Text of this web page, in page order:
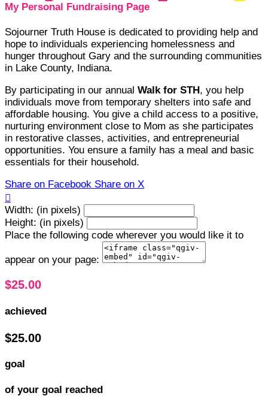
My Personal Fundraising Page
Sojourner Truth House is dedicated to providing help and
hope to individuals experiencing homelessness and
hunger throughout Gary and the surrounding communities
in Lake County, Indiana.
By participating in our annual Walk for STH , you help
individuals move from temporary shelters into safe and
affordable housing. You give a child access to a positive,
nurturing environment close to Mom as she participates
in restorative classes, activities, and entrepreneurial
opportunities. You ensure a family has a meal and basic
essentials for their household.
Share on Facebook Share on X

Width: (in pixels)
Height: (in pixels)
Place the following code wherever you would like it to
appear on your page:
$25.00
achieved
$25.00
goal
of your goal reached